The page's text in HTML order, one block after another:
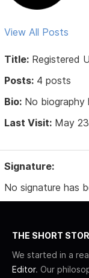
View All Posts
Title: Registered
Posts: 4 posts
Bio: No biography
Last Visit: May
Signature:
No signature has
THE SHORT
We started in a
Editor. Our